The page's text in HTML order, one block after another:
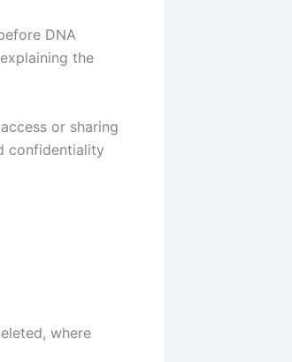
DNA
the
or sharing
confidentiality
where